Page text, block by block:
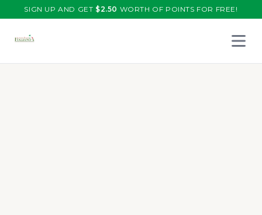
SIGN UP AND GET $2.50 WORTH OF POINTS FOR FREE!